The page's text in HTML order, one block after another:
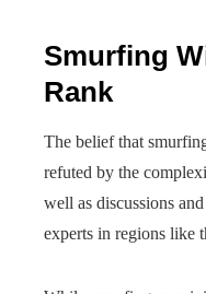
Smurfing
Rank
The belief that
refuted by the
well as discussions
experts in regions like